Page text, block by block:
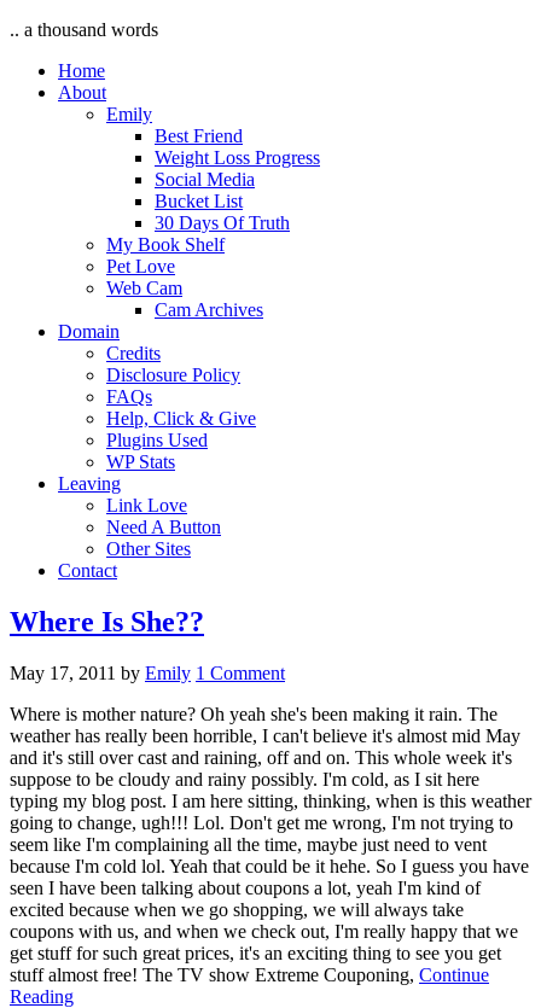
.. a thousand words
Home
About
Emily
Best Friend
Weight Loss Progress
Social Media
Bucket List
30 Days Of Truth
My Book Shelf
Pet Love
Web Cam
Cam Archives
Domain
Credits
Disclosure Policy
FAQs
Help, Click & Give
Plugins Used
WP Stats
Leaving
Link Love
Need A Button
Other Sites
Contact
Where Is She??
May 17, 2011 by Emily 1 Comment
Where is mother nature? Oh yeah she's been making it rain. The
weather has really been horrible, I can't believe it's almost mid May
and it's still over cast and raining, off and on. This whole week it's
suppose to be cloudy and rainy possibly. I'm cold, as I sit here
typing my blog post. I am here sitting, thinking, when is this weather
going to change, ugh!!! Lol. Don't get me wrong, I'm not trying to
seem like I'm complaining all the time, maybe just need to vent
because I'm cold lol. Yeah that could be it hehe. So I guess you have
seen I have been talking about coupons a lot, yeah I'm kind of
excited because when we go shopping, we will always take
coupons with us, and when we check out, I'm really happy that we
get stuff for such great prices, it's an exciting thing to see you get
stuff almost free! The TV show Extreme Couponing, Continue
Reading